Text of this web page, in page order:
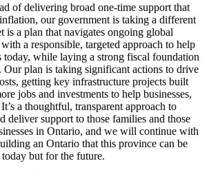
of delivering broad one-time support that
our government is taking a different
is a plan that navigates ongoing global
a responsible, targeted approach to help
today, while laying a strong fiscal foundation
Our plan is taking significant actions to drive
getting key infrastructure projects built
jobs and investments to help businesses,
a thoughtful, transparent approach to
deliver support to those families and those
in Ontario, and we will continue with
an Ontario that this province can be
but for the future.